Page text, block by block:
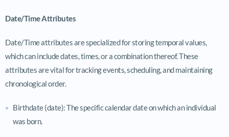
Date/Time Attributes
Date/Time attributes are specialized for storing temporal values,
which can include dates, times, or a combination thereof. These
attributes are vital for tracking events, scheduling, and maintaining
chronological order.
Birthdate (date): The specific calendar date on which an individual
was born.